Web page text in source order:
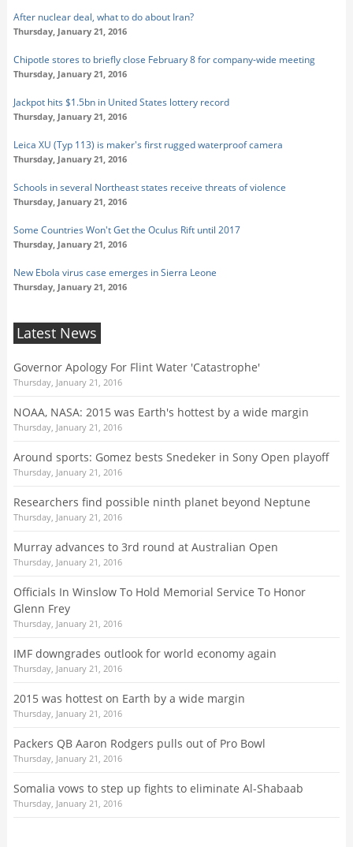
After nuclear deal, what to do about Iran?
Thursday, January 21, 2016
Chipotle stores to briefly close February 8 for company-wide meeting
Thursday, January 21, 2016
Jackpot hits $1.5bn in United States lottery record
Thursday, January 21, 2016
Leica XU (Typ 113) is maker's first rugged waterproof camera
Thursday, January 21, 2016
Schools in several Northeast states receive threats of violence
Thursday, January 21, 2016
Some Countries Won't Get the Oculus Rift until 2017
Thursday, January 21, 2016
New Ebola virus case emerges in Sierra Leone
Thursday, January 21, 2016
Latest News
Governor Apology For Flint Water 'Catastrophe'
Thursday, January 21, 2016
NOAA, NASA: 2015 was Earth's hottest by a wide margin
Thursday, January 21, 2016
Around sports: Gomez bests Snedeker in Sony Open playoff
Thursday, January 21, 2016
Researchers find possible ninth planet beyond Neptune
Thursday, January 21, 2016
Murray advances to 3rd round at Australian Open
Thursday, January 21, 2016
Officials In Winslow To Hold Memorial Service To Honor
Glenn Frey
Thursday, January 21, 2016
IMF downgrades outlook for world economy again
Thursday, January 21, 2016
2015 was hottest on Earth by a wide margin
Thursday, January 21, 2016
Packers QB Aaron Rodgers pulls out of Pro Bowl
Thursday, January 21, 2016
Somalia vows to step up fights to eliminate Al-Shabaab
Thursday, January 21, 2016